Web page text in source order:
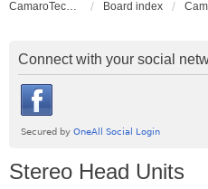
CamaroTech.com Board index
Connect with your social
Stereo Head Units